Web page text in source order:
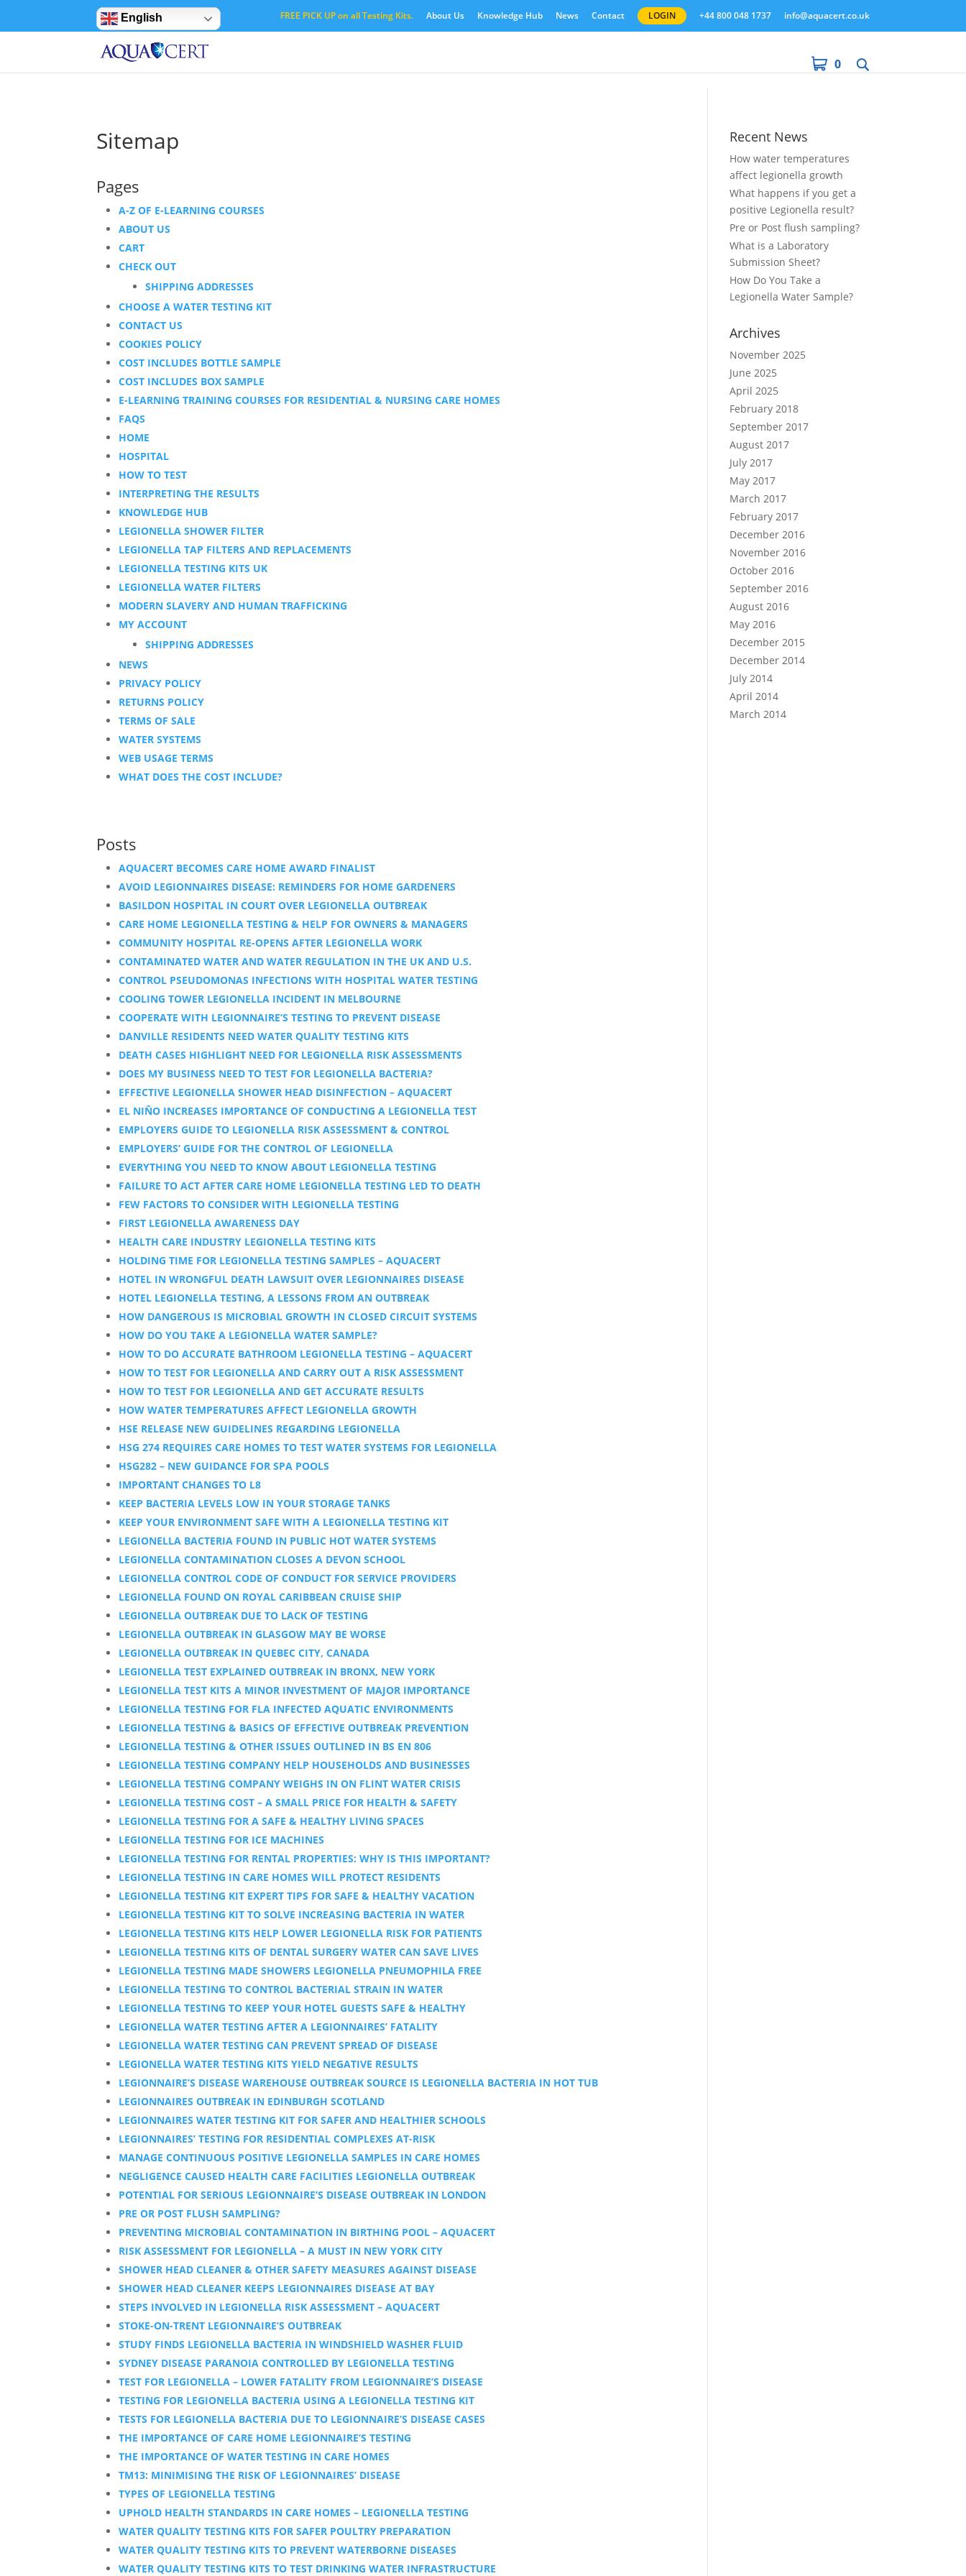
English FREE PICK UP on all Testing Kits. About Us Knowledge Hub News Contact LOGIN +44 800 048 1737 info@aquacert.co.uk
0
Sitemap
Pages
A-Z OF E-LEARNING COURSES
ABOUT US
CART
CHECK OUT
SHIPPING ADDRESSES
CHOOSE A WATER TESTING KIT
CONTACT US
COOKIES POLICY
COST INCLUDES BOTTLE SAMPLE
COST INCLUDES BOX SAMPLE
E-LEARNING TRAINING COURSES FOR RESIDENTIAL & NURSING CARE HOMES
FAQS
HOME
HOSPITAL
HOW TO TEST
INTERPRETING THE RESULTS
KNOWLEDGE HUB
LEGIONELLA SHOWER FILTER
LEGIONELLA TAP FILTERS AND REPLACEMENTS
LEGIONELLA TESTING KITS UK
LEGIONELLA WATER FILTERS
MODERN SLAVERY AND HUMAN TRAFFICKING
MY ACCOUNT
SHIPPING ADDRESSES
NEWS
PRIVACY POLICY
RETURNS POLICY
TERMS OF SALE
WATER SYSTEMS
WEB USAGE TERMS
WHAT DOES THE COST INCLUDE?
Posts
AQUACERT BECOMES CARE HOME AWARD FINALIST
AVOID LEGIONNAIRES DISEASE: REMINDERS FOR HOME GARDENERS
BASILDON HOSPITAL IN COURT OVER LEGIONELLA OUTBREAK
CARE HOME LEGIONELLA TESTING & HELP FOR OWNERS & MANAGERS
COMMUNITY HOSPITAL RE-OPENS AFTER LEGIONELLA WORK
CONTAMINATED WATER AND WATER REGULATION IN THE UK AND U.S.
CONTROL PSEUDOMONAS INFECTIONS WITH HOSPITAL WATER TESTING
COOLING TOWER LEGIONELLA INCIDENT IN MELBOURNE
COOPERATE WITH LEGIONNAIRE’S TESTING TO PREVENT DISEASE
DANVILLE RESIDENTS NEED WATER QUALITY TESTING KITS
DEATH CASES HIGHLIGHT NEED FOR LEGIONELLA RISK ASSESSMENTS
DOES MY BUSINESS NEED TO TEST FOR LEGIONELLA BACTERIA?
EFFECTIVE LEGIONELLA SHOWER HEAD DISINFECTION – AQUACERT
EL NIÑO INCREASES IMPORTANCE OF CONDUCTING A LEGIONELLA TEST
EMPLOYERS GUIDE TO LEGIONELLA RISK ASSESSMENT & CONTROL
EMPLOYERS’ GUIDE FOR THE CONTROL OF LEGIONELLA
EVERYTHING YOU NEED TO KNOW ABOUT LEGIONELLA TESTING
FAILURE TO ACT AFTER CARE HOME LEGIONELLA TESTING LED TO DEATH
FEW FACTORS TO CONSIDER WITH LEGIONELLA TESTING
FIRST LEGIONELLA AWARENESS DAY
HEALTH CARE INDUSTRY LEGIONELLA TESTING KITS
HOLDING TIME FOR LEGIONELLA TESTING SAMPLES – AQUACERT
HOTEL IN WRONGFUL DEATH LAWSUIT OVER LEGIONNAIRES DISEASE
HOTEL LEGIONELLA TESTING, A LESSONS FROM AN OUTBREAK
HOW DANGEROUS IS MICROBIAL GROWTH IN CLOSED CIRCUIT SYSTEMS
HOW DO YOU TAKE A LEGIONELLA WATER SAMPLE?
HOW TO DO ACCURATE BATHROOM LEGIONELLA TESTING – AQUACERT
HOW TO TEST FOR LEGIONELLA AND CARRY OUT A RISK ASSESSMENT
HOW TO TEST FOR LEGIONELLA AND GET ACCURATE RESULTS
HOW WATER TEMPERATURES AFFECT LEGIONELLA GROWTH
HSE RELEASE NEW GUIDELINES REGARDING LEGIONELLA
HSG 274 REQUIRES CARE HOMES TO TEST WATER SYSTEMS FOR LEGIONELLA
HSG282 – NEW GUIDANCE FOR SPA POOLS
IMPORTANT CHANGES TO L8
KEEP BACTERIA LEVELS LOW IN YOUR STORAGE TANKS
KEEP YOUR ENVIRONMENT SAFE WITH A LEGIONELLA TESTING KIT
LEGIONELLA BACTERIA FOUND IN PUBLIC HOT WATER SYSTEMS
LEGIONELLA CONTAMINATION CLOSES A DEVON SCHOOL
LEGIONELLA CONTROL CODE OF CONDUCT FOR SERVICE PROVIDERS
LEGIONELLA FOUND ON ROYAL CARIBBEAN CRUISE SHIP
LEGIONELLA OUTBREAK DUE TO LACK OF TESTING
LEGIONELLA OUTBREAK IN GLASGOW MAY BE WORSE
LEGIONELLA OUTBREAK IN QUEBEC CITY, CANADA
LEGIONELLA TEST EXPLAINED OUTBREAK IN BRONX, NEW YORK
LEGIONELLA TEST KITS A MINOR INVESTMENT OF MAJOR IMPORTANCE
LEGIONELLA TESTING FOR FLA INFECTED AQUATIC ENVIRONMENTS
LEGIONELLA TESTING & BASICS OF EFFECTIVE OUTBREAK PREVENTION
LEGIONELLA TESTING & OTHER ISSUES OUTLINED IN BS EN 806
LEGIONELLA TESTING COMPANY HELP HOUSEHOLDS AND BUSINESSES
LEGIONELLA TESTING COMPANY WEIGHS IN ON FLINT WATER CRISIS
LEGIONELLA TESTING COST – A SMALL PRICE FOR HEALTH & SAFETY
LEGIONELLA TESTING FOR A SAFE & HEALTHY LIVING SPACES
LEGIONELLA TESTING FOR ICE MACHINES
LEGIONELLA TESTING FOR RENTAL PROPERTIES: WHY IS THIS IMPORTANT?
LEGIONELLA TESTING IN CARE HOMES WILL PROTECT RESIDENTS
LEGIONELLA TESTING KIT EXPERT TIPS FOR SAFE & HEALTHY VACATION
LEGIONELLA TESTING KIT TO SOLVE INCREASING BACTERIA IN WATER
LEGIONELLA TESTING KITS HELP LOWER LEGIONELLA RISK FOR PATIENTS
LEGIONELLA TESTING KITS OF DENTAL SURGERY WATER CAN SAVE LIVES
LEGIONELLA TESTING MADE SHOWERS LEGIONELLA PNEUMOPHILA FREE
LEGIONELLA TESTING TO CONTROL BACTERIAL STRAIN IN WATER
LEGIONELLA TESTING TO KEEP YOUR HOTEL GUESTS SAFE & HEALTHY
LEGIONELLA WATER TESTING AFTER A LEGIONNAIRES’ FATALITY
LEGIONELLA WATER TESTING CAN PREVENT SPREAD OF DISEASE
LEGIONELLA WATER TESTING KITS YIELD NEGATIVE RESULTS
LEGIONNAIRE’S DISEASE WAREHOUSE OUTBREAK SOURCE IS LEGIONELLA BACTERIA IN HOT TUB
LEGIONNAIRES OUTBREAK IN EDINBURGH SCOTLAND
LEGIONNAIRES WATER TESTING KIT FOR SAFER AND HEALTHIER SCHOOLS
LEGIONNAIRES’ TESTING FOR RESIDENTIAL COMPLEXES AT-RISK
MANAGE CONTINUOUS POSITIVE LEGIONELLA SAMPLES IN CARE HOMES
NEGLIGENCE CAUSED HEALTH CARE FACILITIES LEGIONELLA OUTBREAK
POTENTIAL FOR SERIOUS LEGIONNAIRE’S DISEASE OUTBREAK IN LONDON
PRE OR POST FLUSH SAMPLING?
PREVENTING MICROBIAL CONTAMINATION IN BIRTHING POOL – AQUACERT
RISK ASSESSMENT FOR LEGIONELLA – A MUST IN NEW YORK CITY
SHOWER HEAD CLEANER & OTHER SAFETY MEASURES AGAINST DISEASE
SHOWER HEAD CLEANER KEEPS LEGIONNAIRES DISEASE AT BAY
STEPS INVOLVED IN LEGIONELLA RISK ASSESSMENT – AQUACERT
STOKE-ON-TRENT LEGIONNAIRE’S OUTBREAK
STUDY FINDS LEGIONELLA BACTERIA IN WINDSHIELD WASHER FLUID
SYDNEY DISEASE PARANOIA CONTROLLED BY LEGIONELLA TESTING
TEST FOR LEGIONELLA – LOWER FATALITY FROM LEGIONNAIRE’S DISEASE
TESTING FOR LEGIONELLA BACTERIA USING A LEGIONELLA TESTING KIT
TESTS FOR LEGIONELLA BACTERIA DUE TO LEGIONNAIRE’S DISEASE CASES
THE IMPORTANCE OF CARE HOME LEGIONNAIRE’S TESTING
THE IMPORTANCE OF WATER TESTING IN CARE HOMES
TM13: MINIMISING THE RISK OF LEGIONNAIRES’ DISEASE
TYPES OF LEGIONELLA TESTING
UPHOLD HEALTH STANDARDS IN CARE HOMES – LEGIONELLA TESTING
WATER QUALITY TESTING KITS FOR SAFER POULTRY PREPARATION
WATER QUALITY TESTING KITS TO PREVENT WATERBORNE DISEASES
WATER QUALITY TESTING KITS TO TEST DRINKING WATER INFRASTRUCTURE
Recent News
How water temperatures
affect legionella growth
What happens if you get a
positive Legionella result?
Pre or Post flush sampling?
What is a Laboratory
Submission Sheet?
How Do You Take a
Legionella Water Sample?
Archives
November 2025
June 2025
April 2025
February 2018
September 2017
August 2017
July 2017
May 2017
March 2017
February 2017
December 2016
November 2016
October 2016
September 2016
August 2016
May 2016
December 2015
December 2014
July 2014
April 2014
March 2014